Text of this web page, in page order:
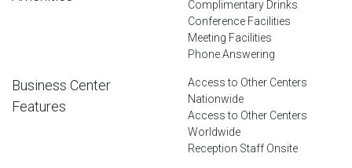
Complimentary Drinks
Conference Facilities
Meeting Facilities
Phone Answering
Business Center
Features
Access to Other Centers
Nationwide
Access to Other Centers
Worldwide
Reception Staff Onsite